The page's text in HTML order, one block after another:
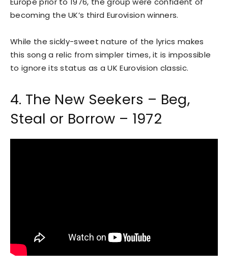
becoming the UK’s third Eurovision winners.
While the sickly-sweet nature of the lyrics makes
this song a relic from simpler times, it is impossible
to ignore its status as a UK Eurovision classic.
4. The New Seekers – Beg,
Steal or Borrow – 1972